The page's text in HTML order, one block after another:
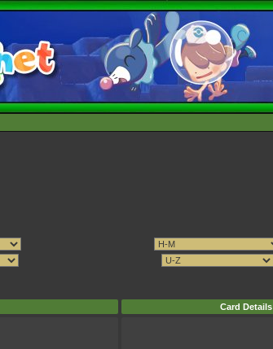
Card Details